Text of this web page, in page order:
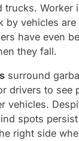
trucks. Worker
by vehicles are
have even
they fall.
surround
drivers to see
vehicles.
spots
right side